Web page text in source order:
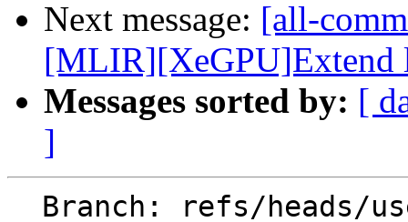
Next message: [all-
[MLIR][XeGPU]Extend
Messages sorted by: [
]